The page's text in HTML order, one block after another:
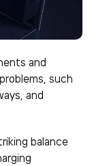
and
such
and
balance